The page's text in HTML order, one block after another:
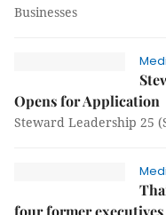
Businesses
Opens for Application
Steward Leadership 25
four former